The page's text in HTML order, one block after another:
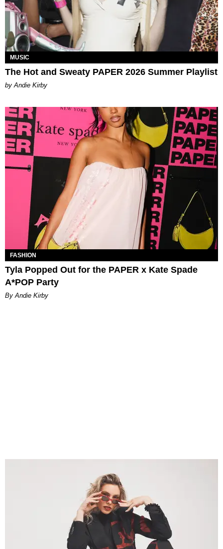
MUSIC
The Hot and Sweaty PAPER 2026 Summer Playlist
by Andie Kirby
FASHION
Tyla Popped Out for the PAPER x Kate Spade
A*POP Party
By Andie Kirby